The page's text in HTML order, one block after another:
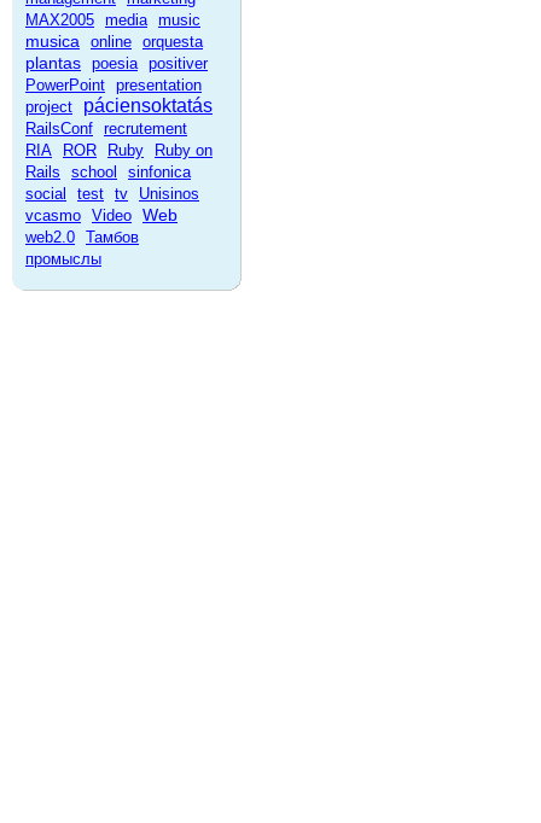
MAX2005 media music
musica online orquesta
plantas poesia positiver
PowerPoint presentation
project
páciensoktatás
RailsConf recrutement
RIA
ROR Ruby
Ruby on
Rails
school
sinfonica
social
test tv
Unisinos
vcasmo Video Web
web2.0 Тамбов
промыслы